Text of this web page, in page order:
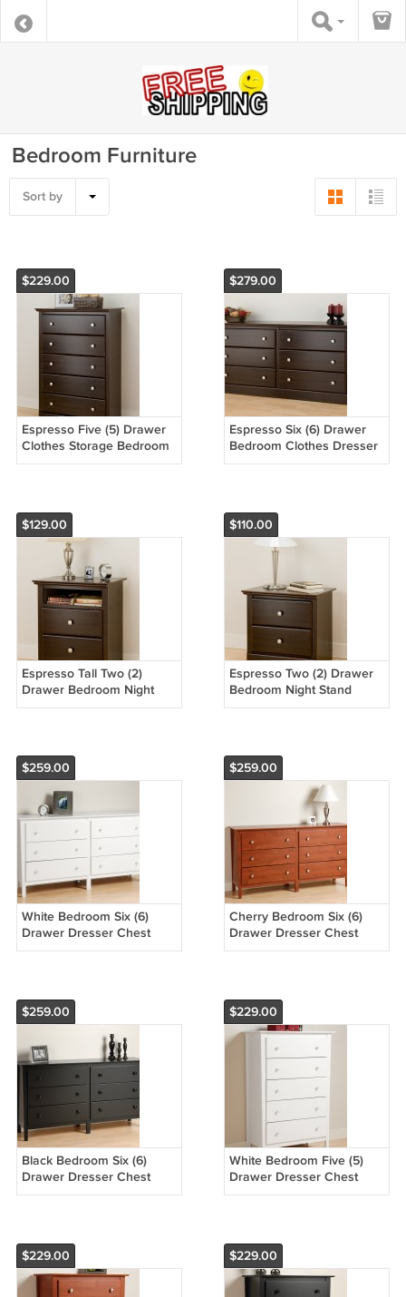
Bedroom Furniture
Sort by
$229.00
Espresso Five (5) Drawer
Clothes Storage Bedroom
Dresser
$279.00
Espresso Six (6) Drawer
Bedroom Clothes Dresser
Cabinet Chest
$129.00
Espresso Tall Two (2)
Drawer Bedroom Night
Stand Storage Bookcase
$110.00
Espresso Two (2) Drawer
Bedroom Night Stand
Storage Bookcase Books
$259.00
White Bedroom Six (6)
Drawer Dresser Chest
Storage Clothes Organizer
$259.00
Cherry Bedroom Six (6)
Drawer Dresser Chest
Storage Clothes Organizer
$259.00
Black Bedroom Six (6)
Drawer Dresser Chest
Storage Clothes Organizer
$229.00
White Bedroom Five (5)
Drawer Dresser Chest
Storage Clothes Organizer
$229.00 $229.00